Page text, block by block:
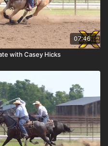
07:46
with Casey Hicks